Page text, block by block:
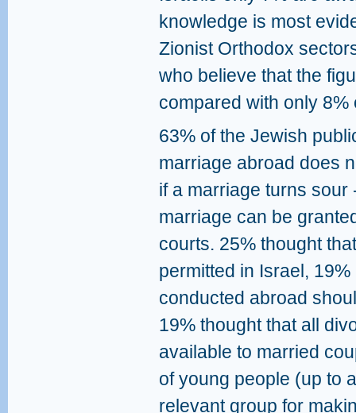
knowledge is most
Zionist Orthodox
who believe that the
compared with only
63% of the Jewish
marriage abroad does
if a marriage turns
marriage can be
courts. 25% thought
permitted in Israel,
conducted abroad
19% thought that all
available to married
of young people (up to
relevant group for